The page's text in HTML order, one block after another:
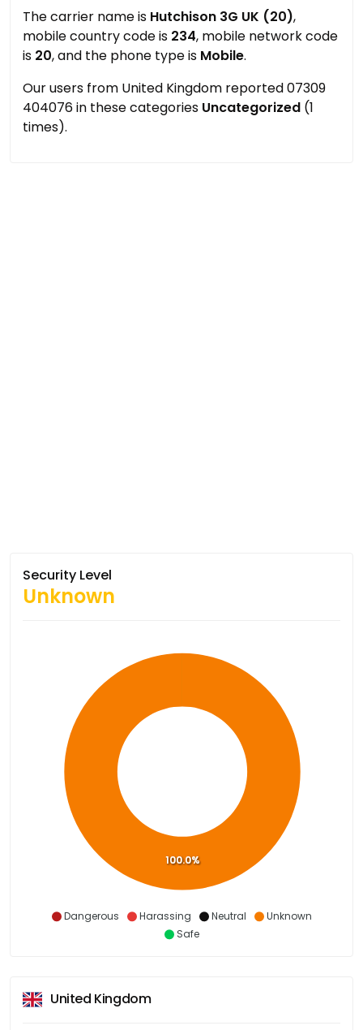
The carrier name is Hutchison 3G UK (20),
mobile country code is 234, mobile network code
is 20, and the phone type is Mobile.
Our users from United Kingdom reported 07309
404076 in these categories Uncategorized (1
times).
Security Level
Unknown
Dangerous Harassing Neutral
Unknown
Safe
100.0%
United Kingdom